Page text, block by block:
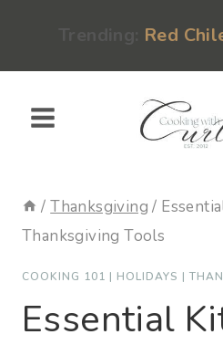
Red
/ Thanksgiving /
Thanksgiving Tools
COOKING 101 | HOLIDAYS |
Essential